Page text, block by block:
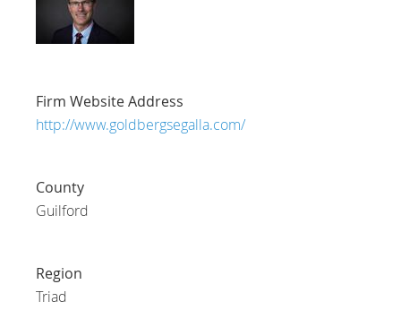
Firm Website Address
http://www.goldbergsegalla.com/
County
Guilford
Region
Triad